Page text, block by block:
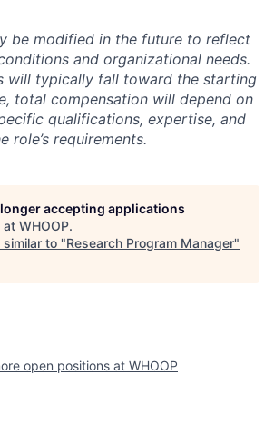
be modified in the future to reflect
and organizational needs.
will typically fall toward the starting
total compensation will depend on
qualifications, expertise, and
role’s requirements.
accepting applications
at WHOOP.
to "Research Program Manager"
open positions at WHOOP